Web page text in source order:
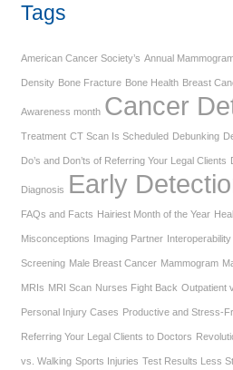
Tags
American Cancer Society’s Annual
Density Bone Fracture Bone Health Breast
Awareness month Cancer
Treatment CT Scan Is Scheduled Debunking
Do’s and Don’ts of Referring Your Legal Clients
Diagnosis Early
FAQs and Facts Hairiest Month of the Year
Misconceptions Imaging Partner
Screening Male Breast Cancer Mammogram
MRIs MRI Scan Nurses Fight Back Outpatient
Personal Injury Cases Productive and Stress-
Referring Your Legal Clients to Doctors
vs. Walking Sports Injuries Test Results Less